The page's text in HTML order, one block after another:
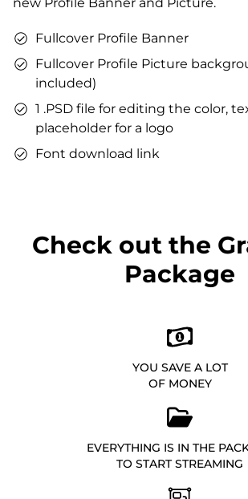
Fullcover Profile Banner
Fullcover Profile Picture
included)
1 .PSD file for editing the color,
placeholder for a logo
Font download link
Check out the
Package
YOU SAVE A LOT
OF MONEY
EVERYTHING IS IN THE
TO START STREAMING